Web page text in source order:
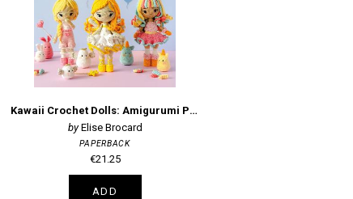
Kawaii Crochet Dolls: Amigurumi Patterns
Elise Brocard
PAPERBACK
€21.25
ADD